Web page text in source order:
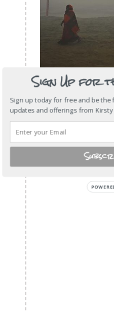
Sign Up for
Sign up today for free and be
updates and offerings from